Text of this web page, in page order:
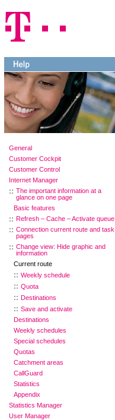
General
Customer Cockpit
Customer Control
Internet Manager
The important information at a
glance on one page
Basic features
Refresh – Cache – Activate queue
Connection current route and task
pages
Change view: Hide graphic and
information
Current route
Weekly schedule
Quota
Destinations
Save and activate
Destinations
Weekly schedules
Special schedules
Quotas
Catchment areas
CallGuard
Statistics
Appendix
Statistics Manager
User Manager